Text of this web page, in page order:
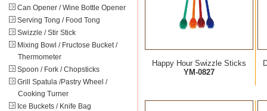
Can Opener / Wine Bottle Opener
Serving Tong / Food Tong
Swizzle / Stir Stick
Mixing Bowl / Fructose Bucket /
Thermometer
Spoon / Fork / Chopsticks
Grill Spatula /Pastry Wheel /
Cooking Turner
Ice Buckets / Knife Bag
Happy Hour Swizzle Sticks
YM-0827